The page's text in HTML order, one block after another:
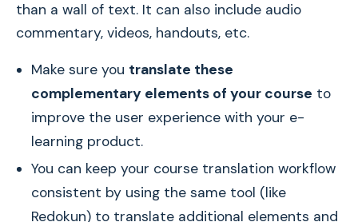
than a wall of text. It can also include audio
commentary, videos, handouts, etc.
Make sure you translate these
complementary elements of your course to
improve the user experience with your e-
learning product.
You can keep your course translation workflow
consistent by using the same tool (like
Redokun) to translate additional elements and